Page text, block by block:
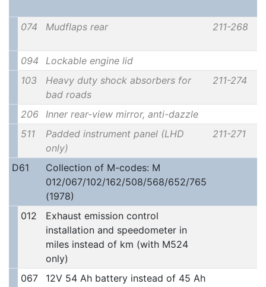
074 Mudflaps rear 211-268
094
Lockable engine lid
103
Heavy duty shock absorbers for
bad roads
211-274
206
Inner rear-view mirror, anti-dazzle
511
Padded instrument panel (LHD
only)
211-271
D61
Collection of M-codes: M
012/067/102/162/508/568/652/765
(1978)
012
Exhaust emission control
installation and speedometer in
miles instead of km (with M524
only)
067
12V 54 Ah battery instead of 45 Ah